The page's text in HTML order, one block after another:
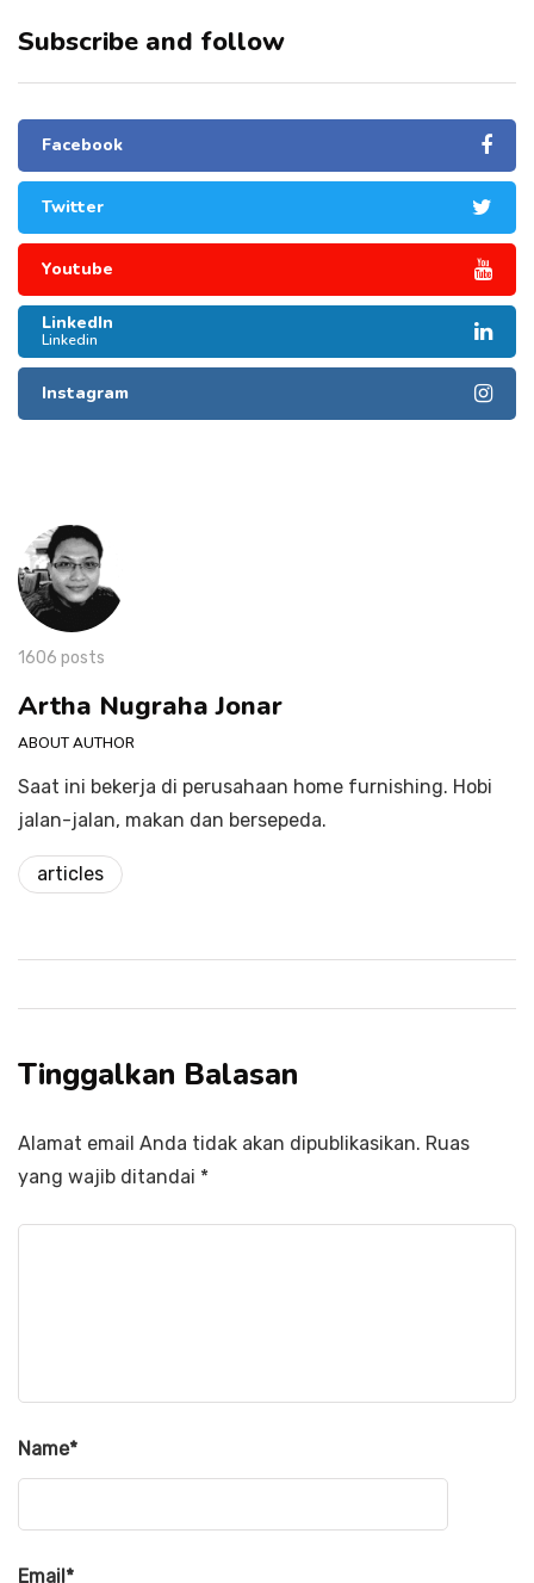
Subscribe and follow
Facebook
Twitter
Youtube
LinkedIn
Linkedin
Instagram
1606 posts
Artha Nugraha Jonar
ABOUT AUTHOR
Saat ini bekerja di perusahaan home furnishing. Hobi
jalan-jalan, makan dan bersepeda.
articles
Tinggalkan Balasan
Alamat email Anda tidak akan dipublikasikan. Ruas
yang wajib ditandai *
Name*
Email*